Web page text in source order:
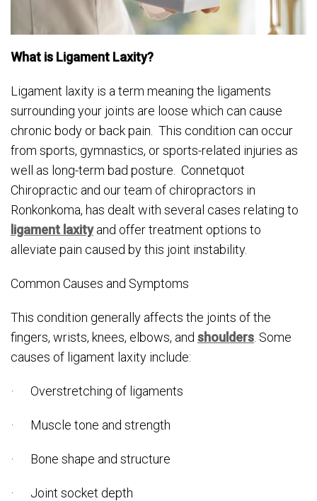
What is Ligament Laxity?
Ligament laxity is a term meaning the ligaments
surrounding your joints are loose which can cause
chronic body or back pain. This condition can occur
from sports, gymnastics, or sports-related injuries as
well as long-term bad posture. Connetquot
Chiropractic and our team of chiropractors in
Ronkonkoma, has dealt with several cases relating to
ligament laxityand offer treatment options to
alleviate pain caused by this joint instability.
Common Causes and Symptoms
This condition generally affects the joints of the
fingers, wrists, knees, elbows, and shoulders . Some
causes of ligament laxity include:
· Overstretching of ligaments
· Muscle tone and strength
· Bone shape and structure
· Joint socket depth